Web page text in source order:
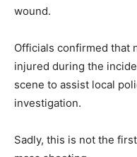
wound.
Officials confirmed that
injured during the
scene to assist local
investigation.
Sadly, this is not the